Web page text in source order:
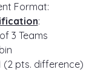
Format:
:
3 Teams
(2 pts. difference)